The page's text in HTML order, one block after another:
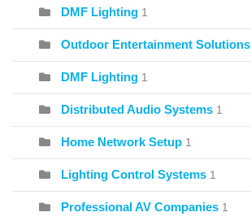
DMF Lighting 1
Outdoor Entertainment Solutions
DMF Lighting 1
Distributed Audio Systems 1
Home Network Setup 1
Lighting Control Systems 1
Professional AV Companies 1